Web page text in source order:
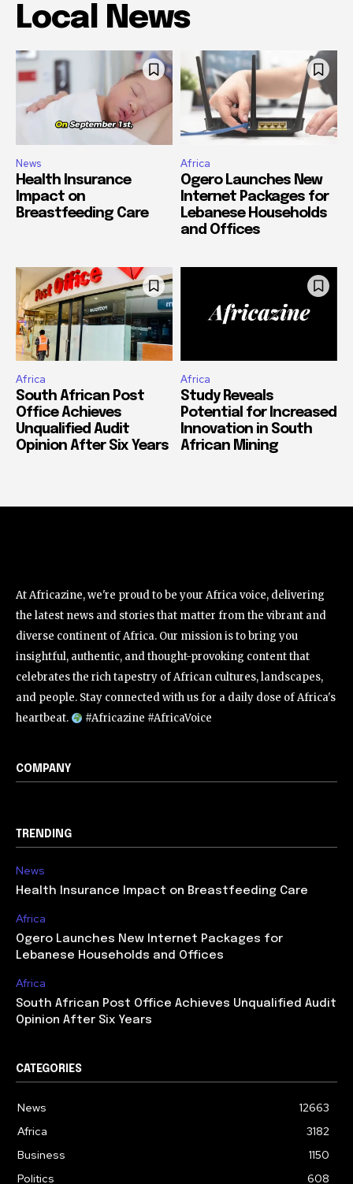
Local News
News
Health Insurance
Impact on
Breastfeeding Care
Africa
Ogero Launches New
Internet Packages for
Lebanese Households
and Offices
Africa
South African Post
Office Achieves
Unqualified Audit
Opinion After Six Years
Africa
Study Reveals
Potential for Increased
Innovation in South
African Mining
At Africazine, we're proud to be your Africa voice, delivering
the latest news and stories that matter from the vibrant and
diverse continent of Africa. Our mission is to bring you
insightful, authentic, and thought-provoking content that
celebrates the rich tapestry of African cultures, landscapes,
and people. Stay connected with us for a daily dose of Africa's
heartbeat.
#Africazine #AfricaVoice
COMPANY
TRENDING
News
Health Insurance Impact on Breastfeeding Care
Africa
Ogero Launches New Internet Packages for
Lebanese Households and Offices
Africa
South African Post Office Achieves Unqualified Audit
Opinion After Six Years
CATEGORIES
News
12663
Africa
3182
Business
1150
Politics
608